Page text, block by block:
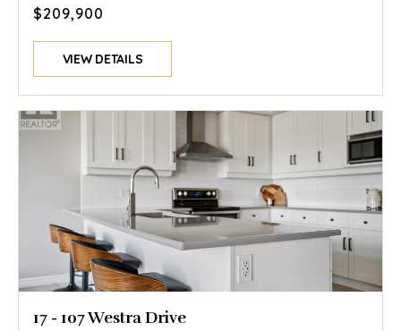
$209,900
VIEW DETAILS
17 - 107 Westra Drive